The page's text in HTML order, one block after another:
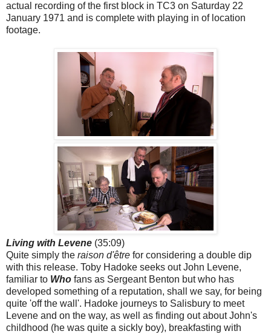
actual recording of the first block in TC3 on Saturday 22
January 1971 and is complete with playing in of location
footage.
Living with Levene (35:09)
Quite simply the raison d'être for considering a double dip
with this release. Toby Hadoke seeks out John Levene,
familiar to Who fans as Sergeant Benton but who has
developed something of a reputation, shall we say, for being
quite 'off the wall'. Hadoke journeys to Salisbury to meet
Levene and on the way, as well as finding out about John's
childhood (he was quite a sickly boy), breakfasting with